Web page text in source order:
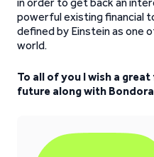
powerful existing financial
defined by Einstein as one
world.
To all of you I wish a
future along with